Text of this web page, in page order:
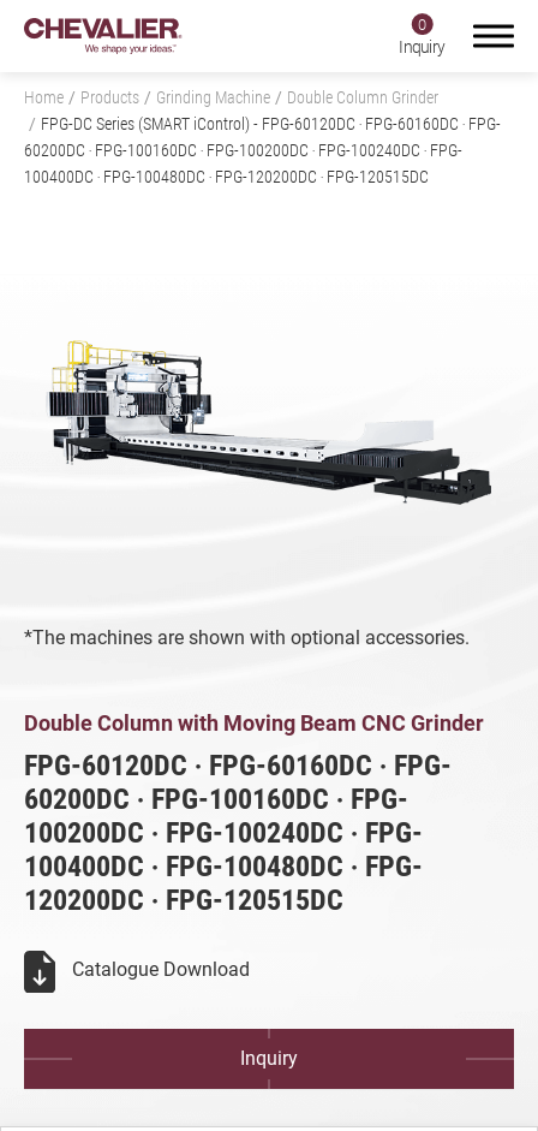
0
Inquiry
Home Products Grinding Machine
Double Column Grinder
FPG-DC Series (SMART iControl) - FPG-60120DC ‧ FPG-60160DC ‧ FPG-
60200DC ‧ FPG-100160DC ‧ FPG-100200DC ‧ FPG-100240DC ‧ FPG-
100400DC ‧ FPG-100480DC ‧ FPG-120200DC ‧ FPG-120515DC
*The machines are shown with optional accessories.
Double Column with Moving Beam CNC
Double Column with Moving Beam CNC Grinder
FPG-60120DC ‧ FPG-60160DC ‧ FPG-
60200DC ‧ FPG-100160DC ‧ FPG-
100200DC ‧ FPG-100240DC ‧ FPG-
100400DC ‧ FPG-100480DC ‧ FPG-
120200DC ‧ FPG-120515DC
Catalogue Download
Inquiry
Products
All
Grinding Machine
Grinder (iSurface control)
iControl)
Highly Efficient Profile Grinder
CNC Rotary Surface Grinder
control)
FSG-DC Series (iSurface Control)